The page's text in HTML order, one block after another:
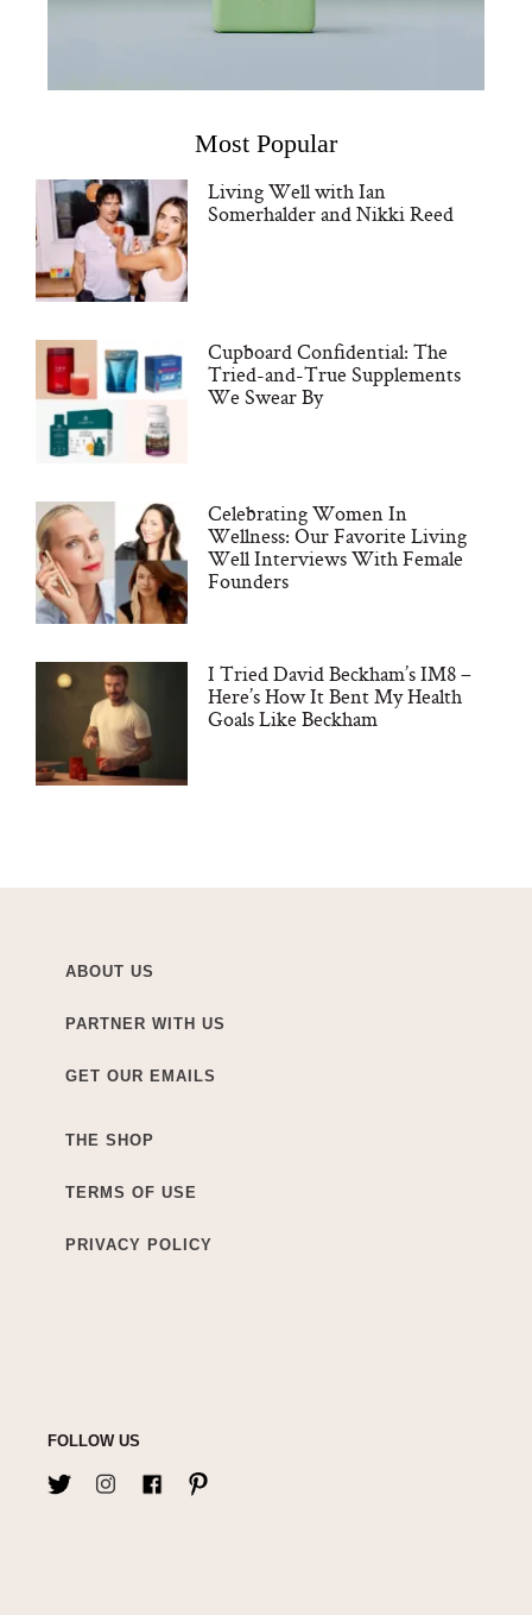
Most Popular
Living Well with Ian
Somerhalder and Nikki Reed
Cupboard Confidential: The
Tried-and-True Supplements
We Swear By
Celebrating Women In
Wellness: Our Favorite Living
Well Interviews With Female
Founders
I Tried David Beckham’s IM8 –
Here’s How It Bent My Health
Goals Like Beckham
ABOUT US
PARTNER WITH US
GET OUR EMAILS
THE SHOP
TERMS OF USE
PRIVACY POLICY
FOLLOW US